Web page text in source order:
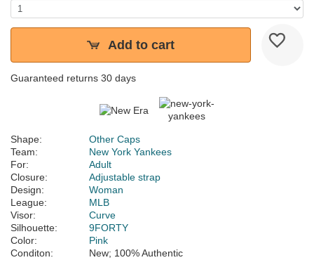
Add to cart
Guaranteed returns 30 days
Shape:
Other Caps
Team:
New York Yankees
For:
Adult
Closure:
Adjustable strap
Design:
Woman
League:
MLB
Visor:
Curve
Silhouette:
9FORTY
Color:
Pink
Conditon:
New; 100% Authentic